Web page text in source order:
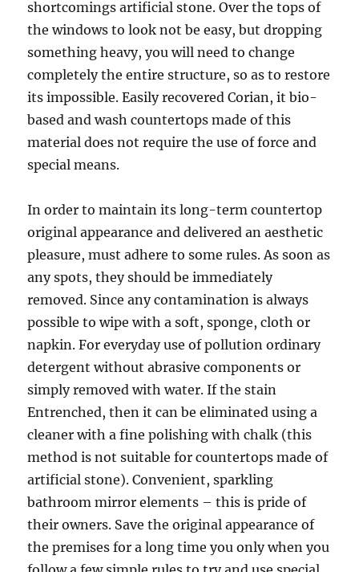
shortcomings artificial stone. Over the tops of
the windows to look not be easy, but dropping
something heavy, you will need to change
completely the entire structure, so as to restore
its impossible. Easily recovered Corian, it bio-
based and wash countertops made of this
material does not require the use of force and
special means.
In order to maintain its long-term countertop
original appearance and delivered an aesthetic
pleasure, must adhere to some rules. As soon as
any spots, they should be immediately
removed. Since any contamination is always
possible to wipe with a soft, sponge, cloth or
napkin. For everyday use of pollution ordinary
detergent without abrasive components or
simply removed with water. If the stain
Entrenched, then it can be eliminated using a
cleaner with a fine polishing with chalk (this
method is not suitable for countertops made of
artificial stone). Convenient, sparkling
bathroom mirror elements – this is pride of
their owners. Save the original appearance of
the premises for a long time you only when you